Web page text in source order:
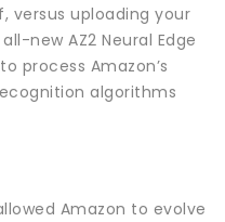
versus uploading your
new AZ2 Neural Edge
process Amazon’s
algorithms
Amazon to evolve